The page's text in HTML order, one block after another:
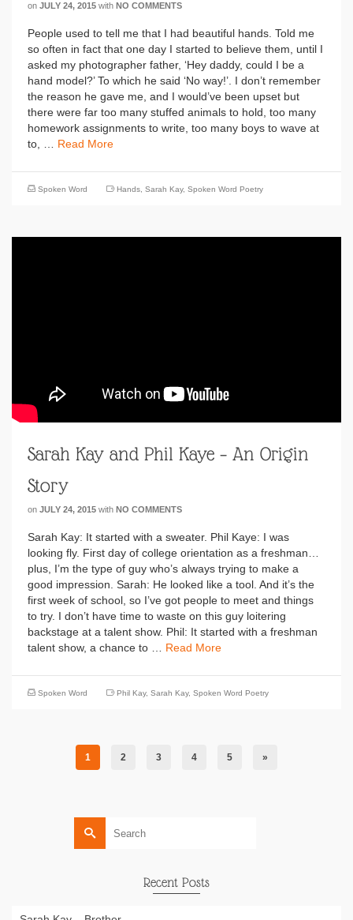
on JULY 24, 2015 with NO COMMENTS
People used to tell me that I had beautiful hands. Told me
so often in fact that one day I started to believe them, until I
asked my photographer father, ‘Hey daddy, could I be a
hand model?’ To which he said ‘No way!’. I don’t remember
the reason he gave me, and I would’ve been upset but
there were far too many stuffed animals to hold, too many
homework assignments to write, too many boys to wave at
to, … Read More
Spoken Word Hands Sarah Kay, Spoken Word Poetry
Sarah Kay and Phil Kaye – An Origin
Story
on JULY 24, 2015 with NO COMMENTS
Sarah Kay: It started with a sweater. Phil Kaye: I was
looking fly. First day of college orientation as a freshman…
plus, I’m the type of guy who’s always trying to make a
good impression. Sarah: He looked like a tool. And it’s the
first week of school, so I’ve got people to meet and things
to try. I don’t have time to waste on this guy loitering
backstage at a talent show. Phil: It started with a freshman
talent show, a chance to … Read More
Spoken Word Phil Kay, Sarah Kay, Spoken Word Poetry
1 2 3 4 5 »
Recent Posts